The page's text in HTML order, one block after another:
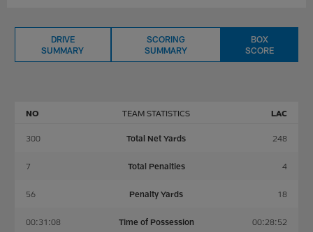
DRIVE
SUMMARY
SCORING
SUMMARY
BOX
SCORE
TEAM STATISTICS
NO LAC
300 Total Net Yards 248
7 Total Penalties 4
56 Penalty Yards 18
00:31:08 Time of Possession 00:28:52